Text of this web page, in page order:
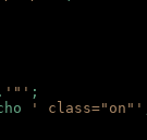
. '"' ;
' class="on"'